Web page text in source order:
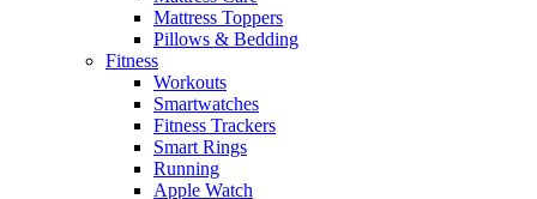
Mattress Toppers
Pillows & Bedding
Fitness
Workouts
Smartwatches
Fitness Trackers
Smart Rings
Running
Apple Watch